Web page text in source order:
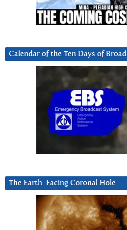
Calendar of the Ten Days of
The Earth-Facing Coronal Hole